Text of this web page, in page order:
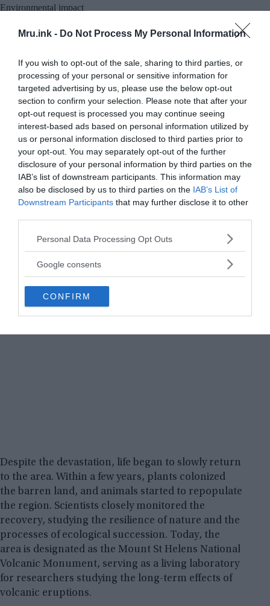
Mru.ink - Do Not Process My Personal Information
If you wish to opt-out of the sale, sharing to third parties, or
processing of your personal or sensitive information for
targeted advertising by us, please use the below opt-out
section to confirm your selection. Please note that after your
opt-out request is processed you may continue seeing
interest-based ads based on personal information utilized by
us or personal information disclosed to third parties prior to
your opt-out. You may separately opt-out of the further
disclosure of your personal information by third parties on the
IAB’s list of downstream participants. This information may
also be disclosed by us to third parties on the IAB’s List of
Downstream Participants that may further disclose it to other
Please note that this website/app uses one or more Google
not limited to your visit or usage behaviour. You may click to
use your data for below specified purposes in below Google
consent section.
Personal Data Processing Opt Outs
Google consents
CONFIRM
Environmental impact
The environmental impact of the Mount St Helens
and subsequent pyroclastic flows stripped
vegetation from the landscape, leaving behind a
barren wasteland. Entire forests were flattened,
and over four billion board feet of timber were
destroyed. The lahars that flowed down the Toutle
River valley carried massive amounts of sediment,
burying entire ecosystems and altering river
channels.
Despite the devastation, life began to slowly return
to the area. Within a few years, plants colonized
the barren land, and animals started to repopulate
the region. Scientists closely monitored the
recovery, studying the resilience of nature and the
processes of ecological succession. Today, the
area is designated as the Mount St Helens National
Volcanic Monument, serving as a living laboratory
for researchers studying the long-term effects of
volcanic eruptions.